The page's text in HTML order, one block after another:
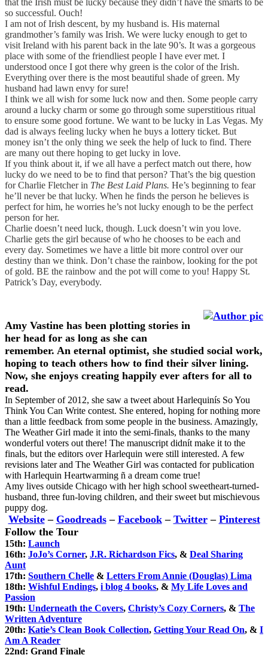
that the Irish must be lucky because they didn’t have the smarts to be
so successful. Ouch!
I am not of Irish descent, by my husband is. His maternal
grandmother’s family was Irish. We were lucky enough to get to
visit Ireland with his parent back in the late 90’s. It was a gorgeous
place with some of the friendliest people I have ever met. I
understood once I got there why green is the color of the Irish.
Everything over there is the most beautiful shade of green. My
husband had lawn envy for sure!
I think we all wish for some luck now and then. Some people carry
around a lucky charm or some go through some superstitious ritual
to ensure some good fortune. We want to be lucky in Las Vegas. My
dad is always feeling lucky when he buys a lottery ticket. But
money isn’t the only thing we seek the help of luck to find. There
are many out there hoping to get lucky in love.
If you think about it, if we all have a perfect match out there, how
lucky do we need to be to find that person? That’s the big question
for Charlie Fletcher in The Best Laid Plans. He’s beginning to fear
he’ll never be that lucky. When he finds the person he believes is
perfect for him, he worries he’s not lucky enough to be the perfect
person for her.
Charlie doesn’t need luck, though. Luck doesn’t win you love.
Charlie gets the girl because of who he chooses to be each and
every day. Sometimes we have a little bit more control over our
destiny than we think. Don’t chase the rainbow, looking for the pot
of gold. BE the rainbow and the pot will come to you! Happy St.
Patrick’s Day, everybody.
Amy Vastine has been plotting stories in
her head for as long as she can
remember. An eternal optimist, she studied social work,
hoping to teach others how to find their silver lining.
Now, she enjoys creating happily ever afters for all to
read.
In September of 2012, she saw a tweet about Harlequinís So You
Think You Can Write contest. She entered, hoping for nothing more
than a little feedback from some people in the business. Amazingly,
The Weather Girl made it into the semi-finals, thanks to the many
wonderful voters out there! The manuscript didnít make it to the
finals, but the editors over Harlequin were still interested. A few
revisions later and The Weather Girl was contacted for publication
with Harlequin Heartwarming ñ a dream come true!
Amy lives outside Chicago with her high school sweetheart-turned-
husband, three fun-loving children, and their sweet but mischievous
puppy dog.
Website– Goodreads– Facebook– Twitter– Pinterest
Follow the Tour
15th: Launch
16th: JoJo’s Corner, J.R. Richardson Fics, & Deal Sharing
Aunt
17th: Southern Chelle & Letters From Annie (Douglas) Lima
18th: Wishful Endings, i blog 4 books, & My Life Loves and
Passion
19th: Underneath the Covers, Christy’s Cozy Corners, & The
Written Adventure
20th: Katie’s Clean Book Collection, Getting Your Read On, & I
Am A Reader
22nd: Grand Finale